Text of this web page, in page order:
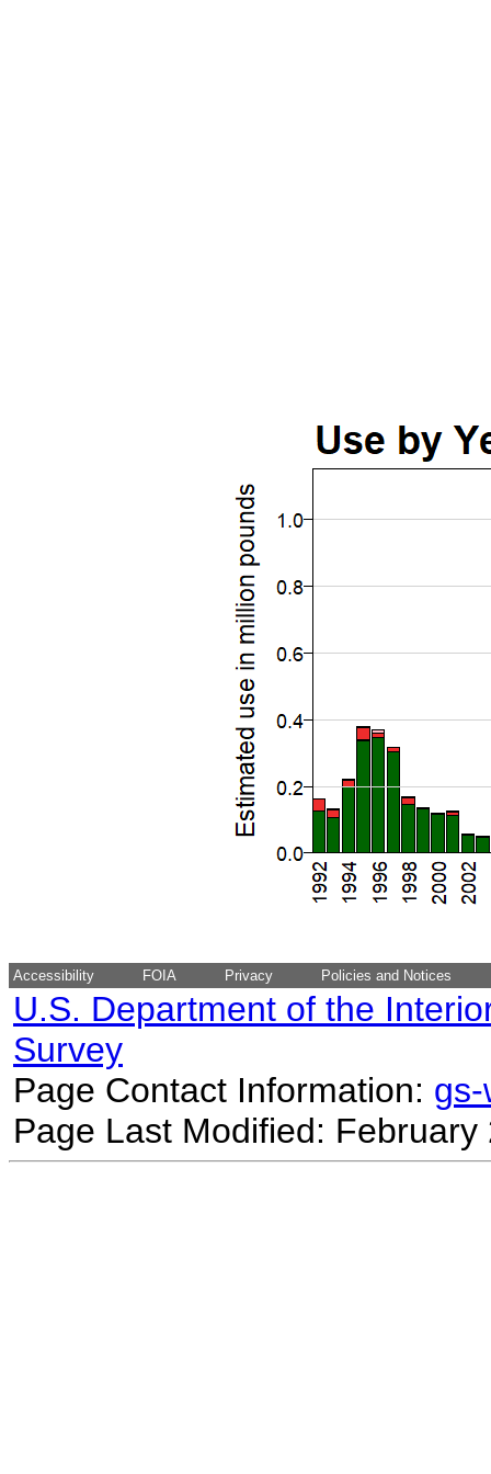
Accessibility FOIA Privacy Policies and Notices
U.S. Department of the
Survey
Page Contact Information:
Page Last Modified: